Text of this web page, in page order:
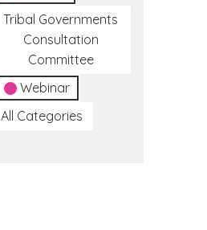
Tribal Governments
Consultation
Committee
Webinar
All Categories